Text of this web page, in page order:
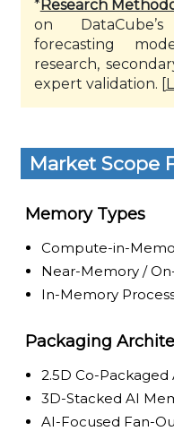
*Research
on
forecasting
research,
expert validation. [
Market Scope
Memory Types
Compute-in-
Near-Memory /
In-Memory
Packaging
2.5D Co-
3D-Stacked AI
AI-Focused Fan-